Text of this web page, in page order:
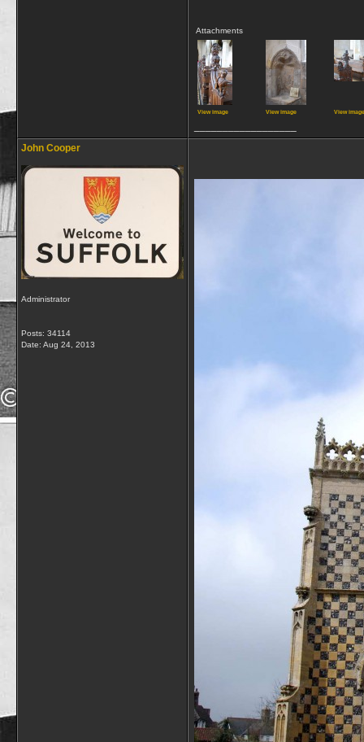
Attachments
View image View image View image
John Cooper
Administrator
Posts: 34114
Date: Aug 24, 2013